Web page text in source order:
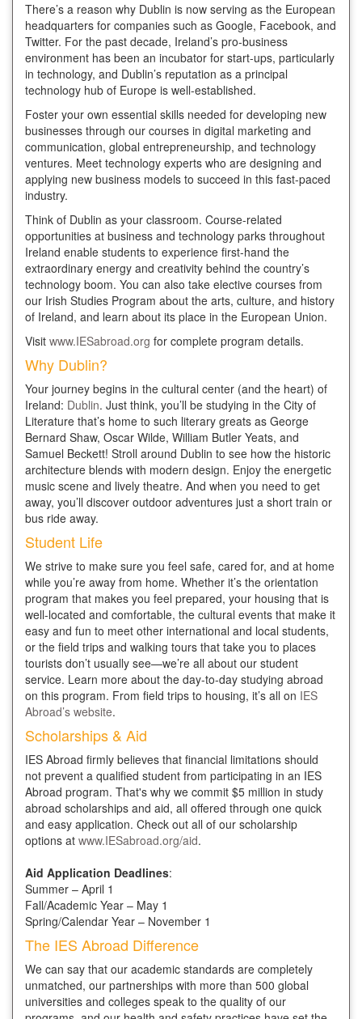
There’s a reason why Dublin is now serving as the European
headquarters for companies such as Google, Facebook, and
Twitter. For the past decade, Ireland’s pro-business
environment has been an incubator for start-ups, particularly
in technology, and Dublin’s reputation as a principal
technology hub of Europe is well-established.
Foster your own essential skills needed for developing new
businesses through our courses in digital marketing and
communication, global entrepreneurship, and technology
ventures. Meet technology experts who are designing and
applying new business models to succeed in this fast-paced
industry.
Think of Dublin as your classroom. Course-related
opportunities at business and technology parks throughout
Ireland enable students to experience first-hand the
extraordinary energy and creativity behind the country’s
technology boom. You can also take elective courses from
our Irish Studies Program about the arts, culture, and history
of Ireland, and learn about its place in the European Union.
Visit www.IESabroad.org for complete program details.
Why Dublin?
Your journey begins in the cultural center (and the heart) of
Ireland: Dublin. Just think, you’ll be studying in the City of
Literature that’s home to such literary greats as George
Bernard Shaw, Oscar Wilde, William Butler Yeats, and
Samuel Beckett! Stroll around Dublin to see how the historic
architecture blends with modern design. Enjoy the energetic
music scene and lively theatre. And when you need to get
away, you’ll discover outdoor adventures just a short train or
bus ride away.
Student Life
We strive to make sure you feel safe, cared for, and at home
while you’re away from home. Whether it’s the orientation
program that makes you feel prepared, your housing that is
well-located and comfortable, the cultural events that make it
easy and fun to meet other international and local students,
or the field trips and walking tours that take you to places
tourists don’t usually see—we’re all about our student
service. Learn more about the day-to-day studying abroad
on this program. From field trips to housing, it’s all on IES
Abroad’s website.
Scholarships & Aid
IES Abroad firmly believes that financial limitations should
not prevent a qualified student from participating in an IES
Abroad program. That's why we commit $5 million in study
abroad scholarships and aid, all offered through one quick
and easy application. Check out all of our scholarship
options at www.IESabroad.org/aid.
Aid Application Deadlines:
Summer – April 1
Fall/Academic Year – May 1
Spring/Calendar Year – November 1
The IES Abroad Difference
We can say that our academic standards are completely
unmatched, our partnerships with more than 500 global
universities and colleges speak to the quality of our